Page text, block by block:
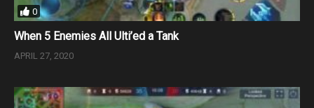
0
When 5 Enemies All Ulti’ed a Tank
APRIL 27, 2020